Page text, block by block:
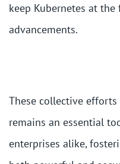
keep Kubernetes at
advancements.
These collective
remains an essential
enterprises alike,